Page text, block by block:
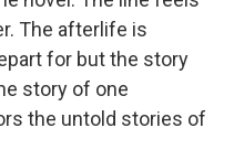
The afterlife is
for but the story
story of one
the untold stories of